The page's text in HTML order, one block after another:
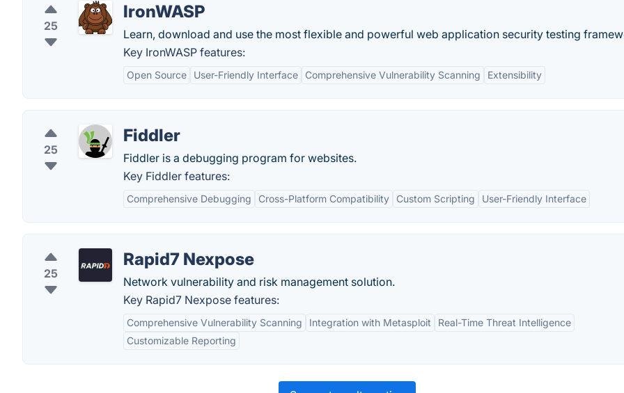
25
IronWASP
Learn, download and use the most flexible and powerful web application security testing
Key IronWASP features:
Open Source User-Friendly Interface Comprehensive Vulnerability Scanning Extensibility
25
Fiddler
Fiddler is a debugging program for websites.
Key Fiddler features:
Comprehensive Debugging Cross-Platform Compatibility Custom Scripting User-Friendly Interface
25
Rapid7 Nexpose
Network vulnerability and risk management solution.
Key Rapid7 Nexpose features:
Comprehensive Vulnerability Scanning Integration with Metasploit
Real-Time Threat Intelligence
Customizable Reporting